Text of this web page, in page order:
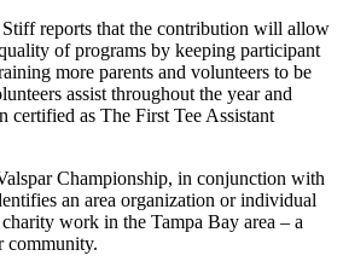
reports that the contribution will allow
of programs by keeping participant
more parents and volunteers to be
assist throughout the year and
certified as The First Tee Assistant
Championship, in conjunction with
an area organization or individual
work in the Tampa Bay area – a
community.